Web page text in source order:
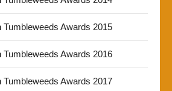
Tumbleweeds Awards 2015
Tumbleweeds Awards 2016
Tumbleweeds Awards 2017